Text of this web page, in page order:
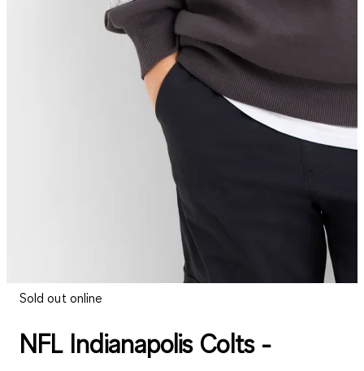
Sold out online
NFL Indianapolis Colts -